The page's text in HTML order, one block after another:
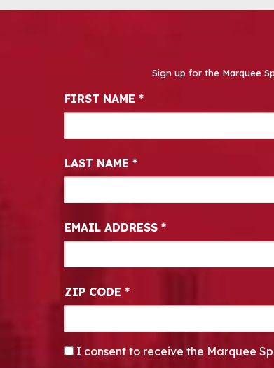
Sign up for the Marquee
Newsletter Signup
FIRST NAME *
LAST NAME *
EMAIL ADDRESS *
ZIP CODE *
CONSENT*
I consent to receive the Marquee